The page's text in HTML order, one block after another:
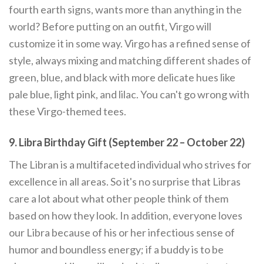
fourth earth signs, wants more than anything in the
world? Before putting on an outfit, Virgo will
customize it in some way. Virgo has a refined sense of
style, always mixing and matching different shades of
green, blue, and black with more delicate hues like
pale blue, light pink, and lilac. You can't go wrong with
these Virgo-themed tees.
9. Libra Birthday Gift (September 22 – October 22)
The Libran is a multifaceted individual who strives for
excellence in all areas. So it's no surprise that Libras
care a lot about what other people think of them
based on how they look. In addition, everyone loves
our Libra because of his or her infectious sense of
humor and boundless energy; if a buddy is to be